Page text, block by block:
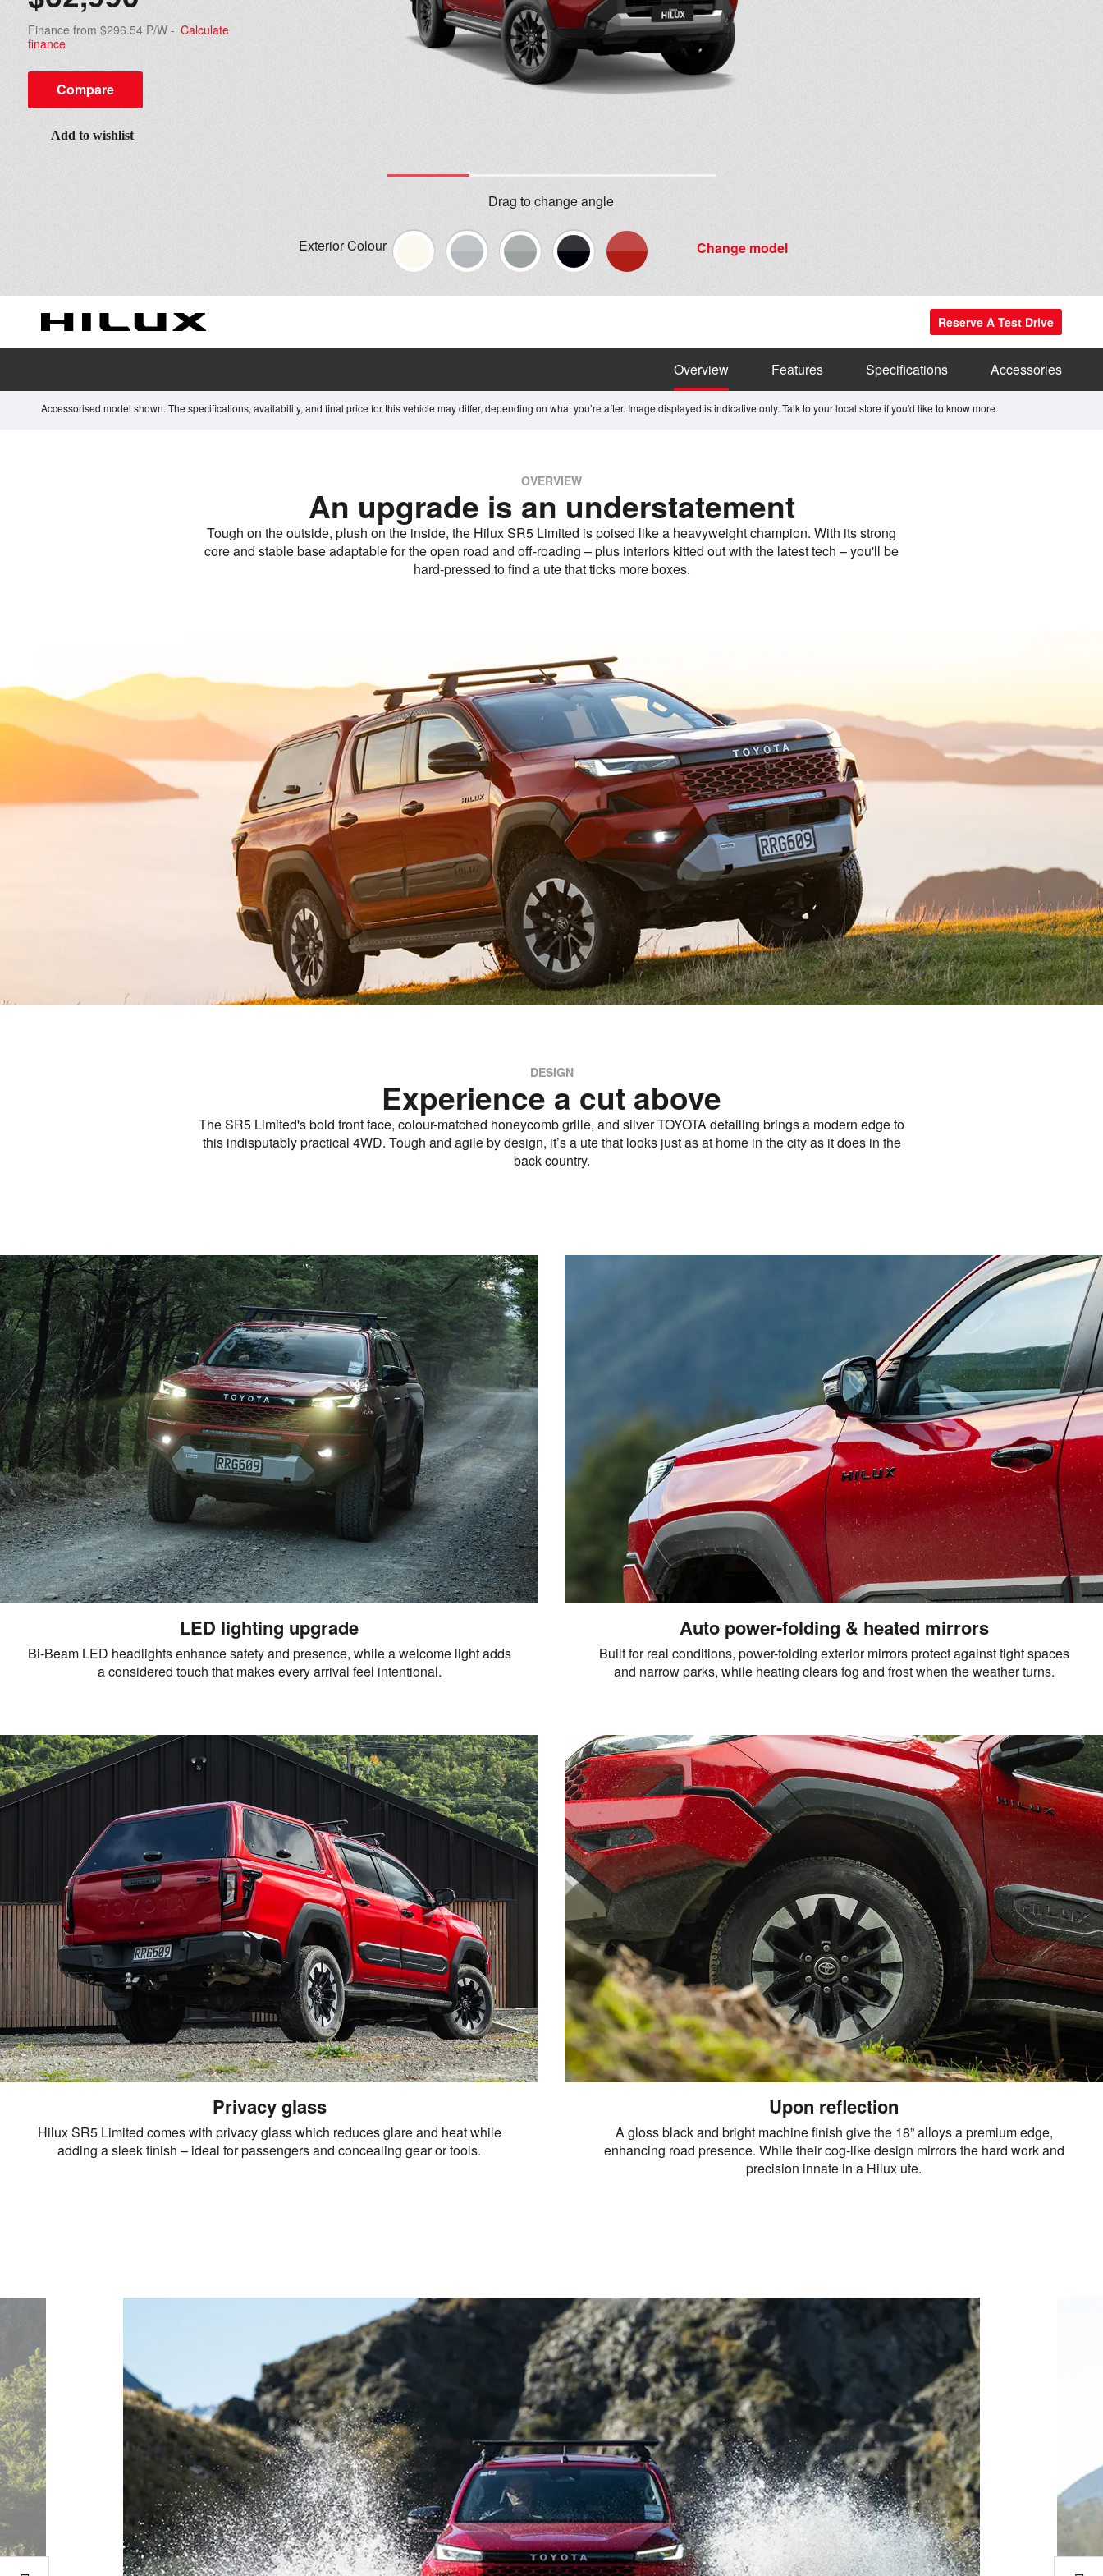
Finance from $296.54 P/W - Calculate
finance
Compare
Add to wishlist
Drag to change angle
Exterior Colour Change model
Reserve A Test Drive
Overview Features Specifications Accessories
Accessorised model shown. The specifications, availability, and final price for this vehicle may differ, depending on what you’re after. Image displayed is indicative only. Talk to your local store if you'd like to know more.
OVERVIEW
An upgrade is an understatement
Tough on the outside, plush on the inside, the Hilux SR5 Limited is poised like a heavyweight champion. With its strong
core and stable base adaptable for the open road and off-roading – plus interiors kitted out with the latest tech – you'll be
hard-pressed to find a ute that ticks more boxes.
DESIGN
Experience a cut above
The SR5 Limited's bold front face, colour-matched honeycomb grille, and silver TOYOTA detailing brings a modern edge to
this indisputably practical 4WD. Tough and agile by design, it’s a ute that looks just as at home in the city as it does in the
back country.
LED lighting upgrade
Bi-Beam LED headlights enhance safety and presence, while a welcome light adds
a considered touch that makes every arrival feel intentional.
Auto power-folding & heated mirrors
Built for real conditions, power-folding exterior mirrors protect against tight spaces
and narrow parks, while heating clears fog and frost when the weather turns.
Privacy glass
Hilux SR5 Limited comes with privacy glass which reduces glare and heat while
adding a sleek finish – ideal for passengers and concealing gear or tools.
Upon reflection
A gloss black and bright machine finish give the 18” alloys a premium edge,
enhancing road presence. While their cog-like design mirrors the hard work and
precision innate in a Hilux ute.